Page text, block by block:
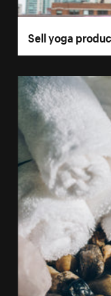
Sell yoga